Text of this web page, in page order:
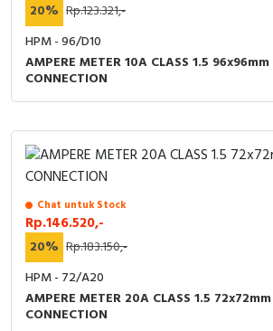
20% Rp.123.321,-
HPM - 96/D10
AMPERE METER 10A CLASS 1.5 96x96mm
CONNECTION
Chat untuk Stock
Rp.146.520,-
20% Rp.183.150,-
HPM - 72/A20
AMPERE METER 20A CLASS 1.5
CONNECTION